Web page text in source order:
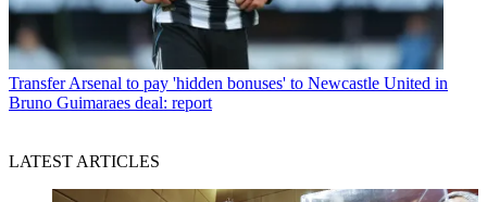
Transfer Arsenal to pay 'hidden bonuses' to Newcastle United in
Bruno Guimaraes deal: report
LATEST ARTICLES